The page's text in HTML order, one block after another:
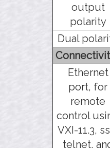
output
polarity
Dual
Ethernet
port, for
remote
control
VXI-11.3,
telnet,